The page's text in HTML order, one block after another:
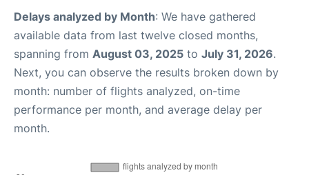
Delays analyzed by Month: We have gathered
available data from last twelve closed months,
spanning from August 03, 2025 to July 31, 2026.
Next, you can observe the results broken down by
month: number of flights analyzed, on-time
performance per month, and average delay per
month.